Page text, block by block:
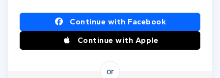
Continue with Facebook
Continue with Apple
or